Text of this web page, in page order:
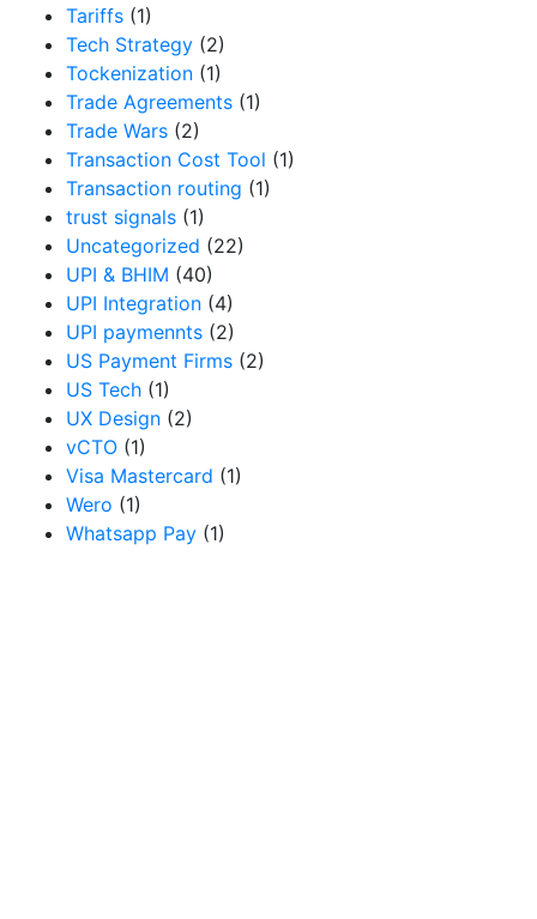
Tariffs (1)
Tech Strategy (2)
Tockenization (1)
Trade Agreements (1)
Trade Wars (2)
Transaction Cost Tool (1)
Transaction routing (1)
trust signals (1)
Uncategorized (22)
UPI & BHIM (40)
UPI Integration (4)
UPI paymennts (2)
US Payment Firms (2)
US Tech (1)
UX Design (2)
vCTO (1)
Visa Mastercard (1)
Wero (1)
Whatsapp Pay (1)